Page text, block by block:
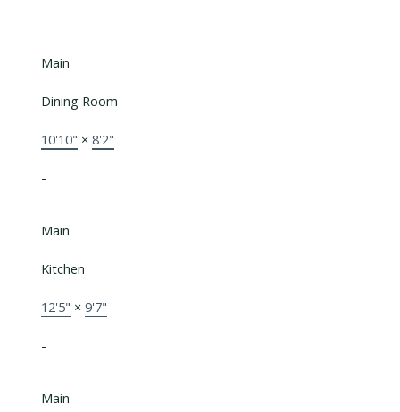
-
Main
Dining Room
10'10" × 8'2"
-
Main
Kitchen
12'5" × 9'7"
-
Main